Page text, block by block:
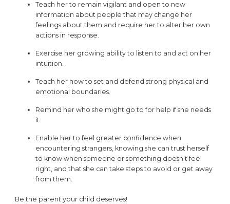
Teach her to remain vigilant and open to new
information about people that may change her
feelings about them and require her to alter her own
actions in response.
Exercise her growing ability to listen to and act on her
intuition.
Teach her how to set and defend strong physical and
emotional boundaries.
Remind her who she might go to for help if she needs
it.
Enable her to feel greater confidence when
encountering strangers, knowing she can trust herself
to know when someone or something doesn’t feel
right, and that she can take steps to avoid or get away
from them.
Be the parent your child deserves!